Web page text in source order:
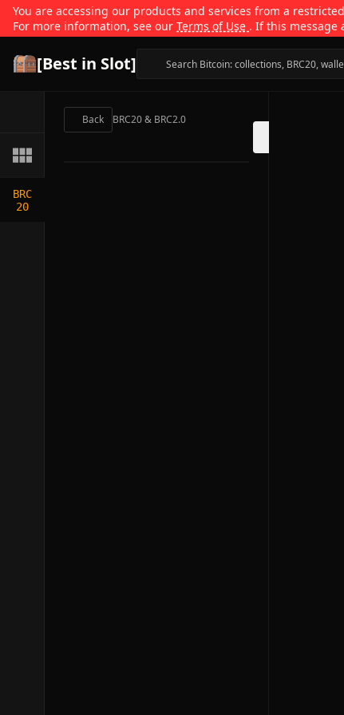
You are accessing our products and services from a
For more information, see our Terms of Use . If this message
[Best in Slot]
BRC
20
Back BRC20 & BRC2.0